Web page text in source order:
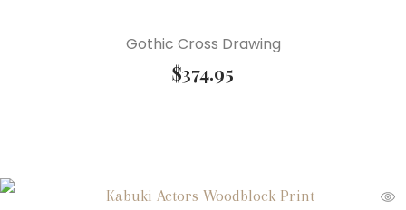
Gothic Cross Drawing
$374.95